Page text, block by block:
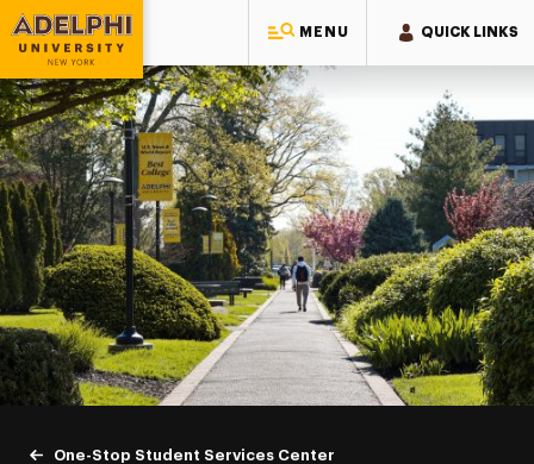
MENU QUICK LINKS
Adelphi University
You are here:
Home
One-Stop Student Services Center